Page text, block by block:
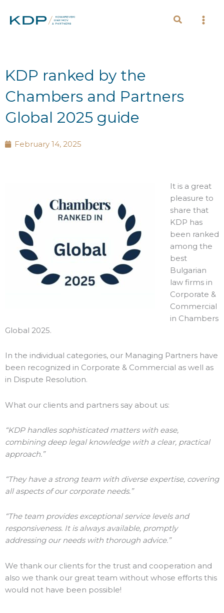
KDP ranked by the
Chambers and Partners
Global 2025 guide
February 14, 2025
It is a great
pleasure to
share that
KDP has
been ranked
among the
best
Bulgarian
law firms in
Corporate &
Commercial
in Chambers
Global 2025.
In the individual categories, our Managing Partners have
been recognized in Corporate & Commercial as well as
in Dispute Resolution.
What our clients and partners say about us:
“KDP handles sophisticated matters with ease,
combining deep legal knowledge with a clear, practical
approach.”
“They have a strong team with diverse expertise, covering
all aspects of our corporate needs.”
“The team provides exceptional service levels and
responsiveness. It is always available, promptly
addressing our needs with thorough advice.”
We thank our clients for the trust and cooperation and
also we thank our great team without whose efforts this
would not have been possible!